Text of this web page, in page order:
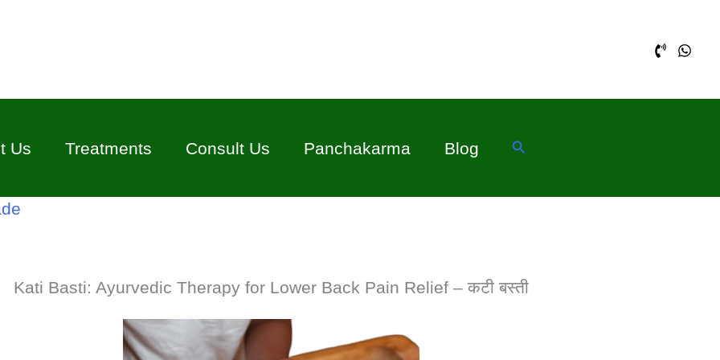
Us Treatments Consult Us Panchakarma Blog Search
Kati Basti: Ayurvedic Therapy for Lower Back Pain Relief – कटी बस्ती